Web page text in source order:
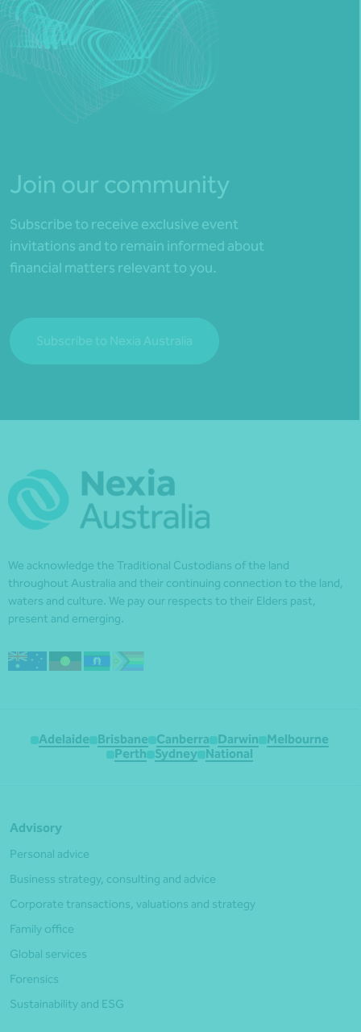
Join our community
Subscribe to receive exclusive event
invitations and to remain informed about
financial matters relevant to you.
Subscribe to Nexia Australia
We acknowledge the Traditional Custodians of the land
throughout Australia and their continuing connection to the land,
waters and culture. We pay our respects to their Elders past,
present and emerging.
Adelaide Brisbane Canberra Darwin
Melbourne
Perth
Sydney National
Advisory
Personal advice
Business strategy, consulting and advice
Corporate transactions, valuations and strategy
Family office
Global services
Forensics
Sustainability and ESG